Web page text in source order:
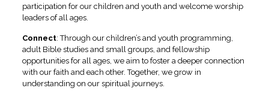
participation for our children and youth and welcome worship
leaders of all ages.
Connect:Through our children’s and youth programming,
adult Bible studies and small groups, and fellowship
opportunities for all ages, we aim to foster a deeper connection
with our faith and each other. Together, we grow in
understanding on our spiritual journeys.